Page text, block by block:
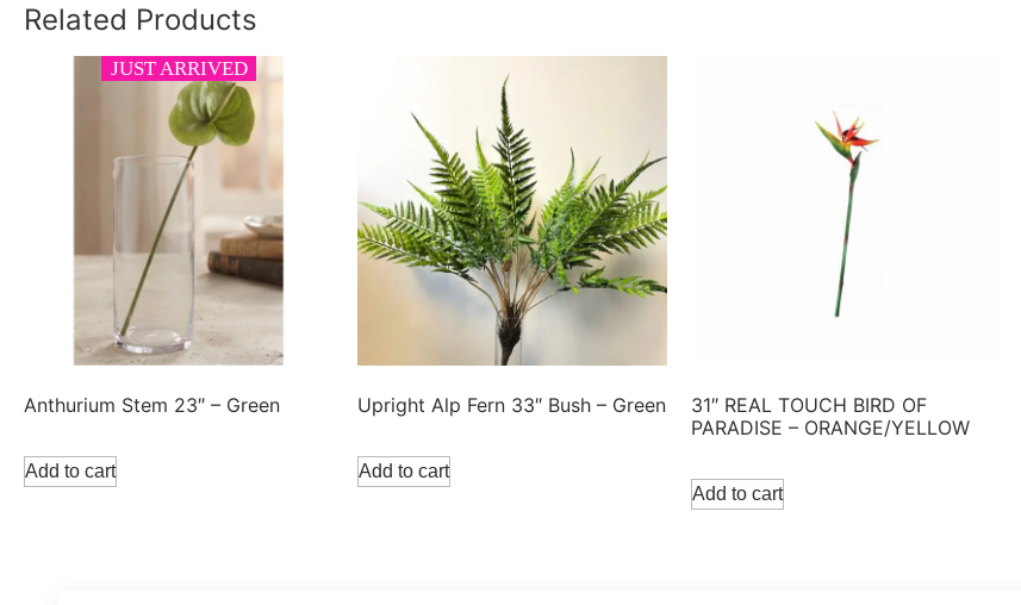
Related Products
JUST ARRIVED
Anthurium Stem 23″ – Green
Add to cart
Upright Alp Fern 33″ Bush – Green
Add to cart
31″ REAL TOUCH BIRD OF
PARADISE – ORANGE/YELLOW
Add to cart